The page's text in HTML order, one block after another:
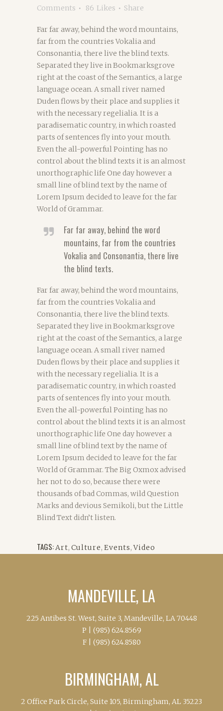
Comments
86 Likes Share
Far far away, behind the word mountains,
far from the countries Vokalia and
Consonantia, there live the blind texts.
Separated they live in Bookmarksgrove
right at the coast of the Semantics, a large
language ocean. A small river named
Duden flows by their place and supplies it
with the necessary regelialia. It is a
paradisematic country, in which roasted
parts of sentences fly into your mouth.
Even the all-powerful Pointing has no
control about the blind texts it is an almost
unorthographic life One day however a
small line of blind text by the name of
Lorem Ipsum decided to leave for the far
World of Grammar.
Far far away, behind the word
mountains, far from the countries
Vokalia and Consonantia, there live
the blind texts.
Far far away, behind the word mountains,
far from the countries Vokalia and
Consonantia, there live the blind texts.
Separated they live in Bookmarksgrove
right at the coast of the Semantics, a large
language ocean. A small river named
Duden flows by their place and supplies it
with the necessary regelialia. It is a
paradisematic country, in which roasted
parts of sentences fly into your mouth.
Even the all-powerful Pointing has no
control about the blind texts it is an almost
unorthographic life One day however a
small line of blind text by the name of
Lorem Ipsum decided to leave for the far
World of Grammar. The Big Oxmox advised
her not to do so, because there were
thousands of bad Commas, wild Question
Marks and devious Semikoli, but the Little
Blind Text didn’t listen.
TAGS:Art, Culture, Events,Video
MANDEVILLE, LA
225 Antibes St. West, Suite 3, Mandeville, LA 70448
P | (985) 624.8569
F | (985) 624.8580
BIRMINGHAM, AL
2 Office Park Circle, Suite 105, Birmingham, AL 35223